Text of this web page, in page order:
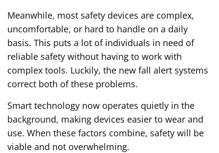
Meanwhile, most safety devices are complex,
uncomfortable, or hard to handle on a daily
basis. This puts a lot of individuals in need of
reliable safety without having to work with
complex tools. Luckily, the new fall alert systems
correct both of these problems.
Smart technology now operates quietly in the
background, making devices easier to wear and
use. When these factors combine, safety will be
viable and not overwhelming.